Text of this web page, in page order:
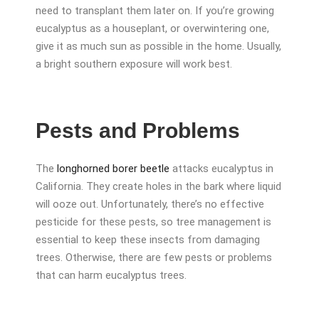
need to transplant them later on. If you’re growing
eucalyptus as a houseplant, or overwintering one,
give it as much sun as possible in the home. Usually,
a bright southern exposure will work best.
Pests and Problems
The longhorned borer beetle attacks eucalyptus in
California. They create holes in the bark where liquid
will ooze out. Unfortunately, there’s no effective
pesticide for these pests, so tree management is
essential to keep these insects from damaging
trees. Otherwise, there are few pests or problems
that can harm eucalyptus trees.